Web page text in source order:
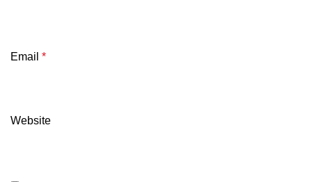
Email *
Website